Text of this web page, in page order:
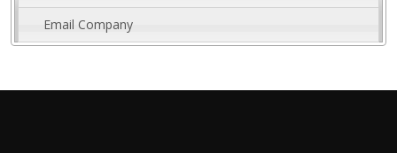
Email Company